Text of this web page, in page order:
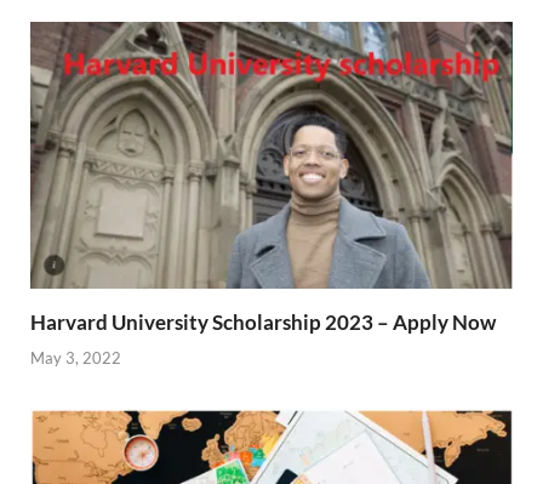
Harvard University Scholarship 2023 – Apply Now
May 3, 2022